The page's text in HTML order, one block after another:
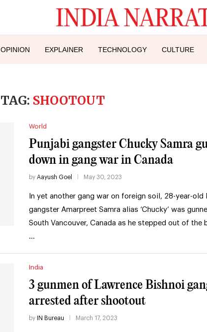
OPINION EXPLAINER TECHNOLOGY CULTURE
TAG: SHOOTOUT
World
Punjabi gangster Chucky Samra
down in gang war in Canada
by Aayush Goel May 30, 2023
In yet another gang war on foreign soil, 28-year-old
gangster Amarpreet Samra alias ‘Chucky’ was
South Vancouver, Canada as he stepped out of the
…
India
3 gunmen of Lawrence Bishnoi
arrested after shootout
by IN Bureau March 17, 2023